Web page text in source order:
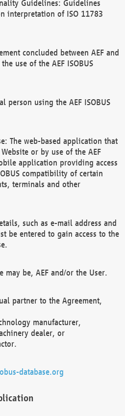
Guidelines: Guidelines
interpretation of ISO 11783
concluded between AEF and
use of the AEF ISOBUS
person using the AEF ISOBUS
The web-based application that
or by use of the AEF
application providing access
compatibility of certain
terminals and other
such as e-mail address and
be entered to gain access to the
may be, AEF and/or the User.
partner to the Agreement,
manufacturer,
dealer, or
database.org